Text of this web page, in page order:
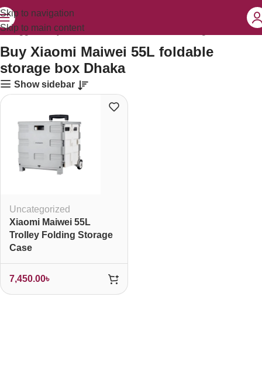
Skip to navigation
Skip to main content
tagged “Buy Xiaomi Maiwei 55L foldable storage box Dhaka”
Buy Xiaomi Maiwei 55L foldable
storage box Dhaka
Show sidebar
Uncategorized
Xiaomi Maiwei 55L
Trolley Folding Storage
Case
7,450.00৳